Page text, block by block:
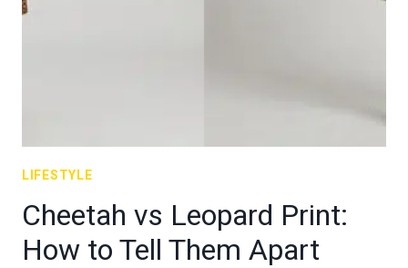
LIFESTYLE
Cheetah vs Leopard Print:
How to Tell Them Apart